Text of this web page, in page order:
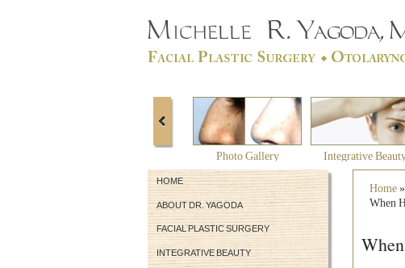
Photo Gallery Integrative
HOME
ABOUT DR. YAGODA
FACIAL PLASTIC SURGERY
INTEGRATIVE BEAUTY
Home»
When